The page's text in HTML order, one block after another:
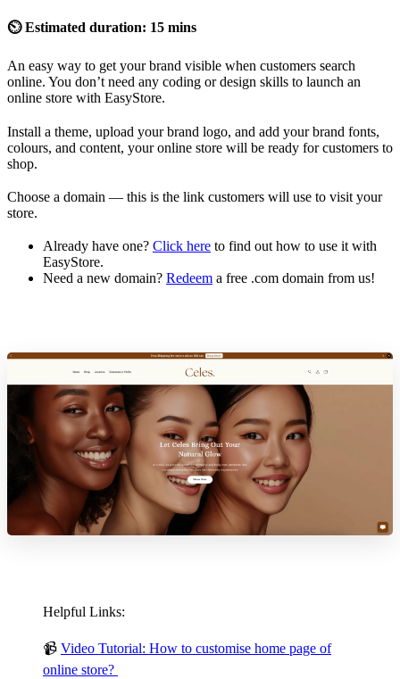
⏲ Estimated duration: 15 mins
An easy way to get your brand visible when customers search
online. You don’t need any coding or design skills to launch an
online store with EasyStore.
Install a theme, upload your brand logo, and add your brand fonts,
colours, and content, your online store will be ready for customers to
shop.
Choose a domain — this is the link customers will use to visit your
store.
Already have one? Click here to find out how to use it with
EasyStore.
Need a new domain? Redeem a free .com domain from us!
Helpful Links:
📹 Video Tutorial: How to customise home page of
online store?